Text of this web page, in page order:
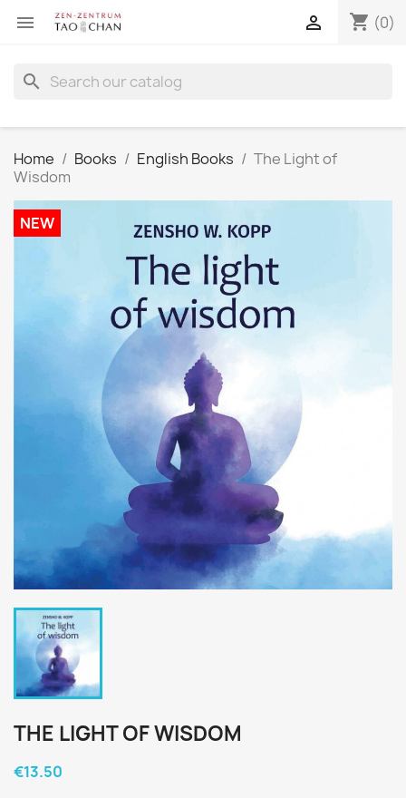
 shopping_cart (0)

search
Home Books English Books
The Light of
Wisdom
NEW
THE LIGHT OF WISDOM
€13.50